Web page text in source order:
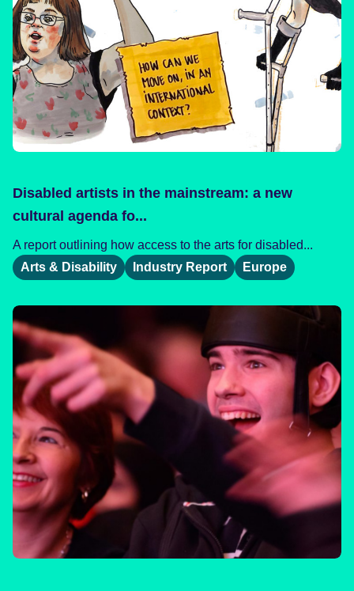
Disabled artists in the mainstream: a new
cultural agenda fo...
A report outlining how access to the arts for disabled...
Arts & Disability
Industry Report Europe